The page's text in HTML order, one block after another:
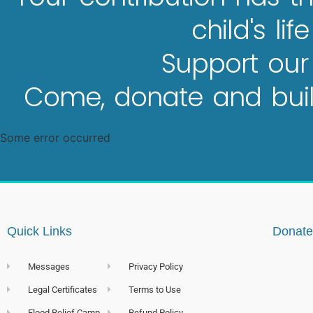
child's
Support
Come, donate and
Some error occurred
Quick Links
Messages
Legal Certificates
Privacy Policy
Terms to Use